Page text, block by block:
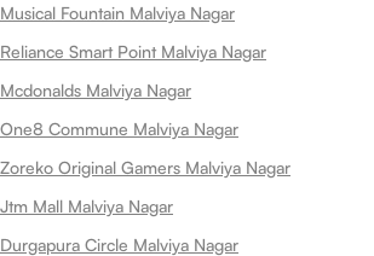
Fountain Malviya Nagar
Smart Point Malviya Nagar
Malviya Nagar
Commune Malviya Nagar
Original Gamers Malviya Nagar
Mall Malviya Nagar
Circle Malviya Nagar